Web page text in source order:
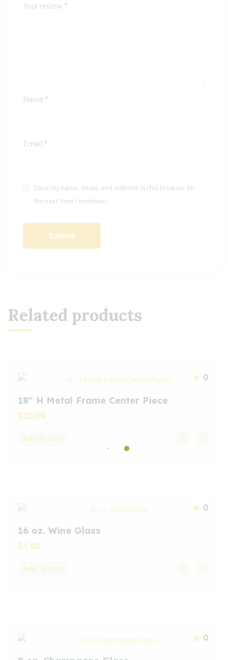
Your review *
Name *
Email *
Save my name, email, and website in this browser for
the next time I comment.
Related products
0
18″ H Metal Frame Center Piece
$20.00
Add to cart
0
16 oz. Wine Glass
$1.00
Add to cart
0